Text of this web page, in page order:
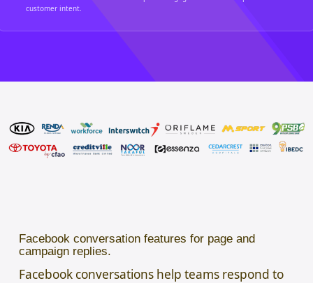
customer intent.
Facebook conversation features for page and
campaign replies.
Facebook conversations help teams respond to